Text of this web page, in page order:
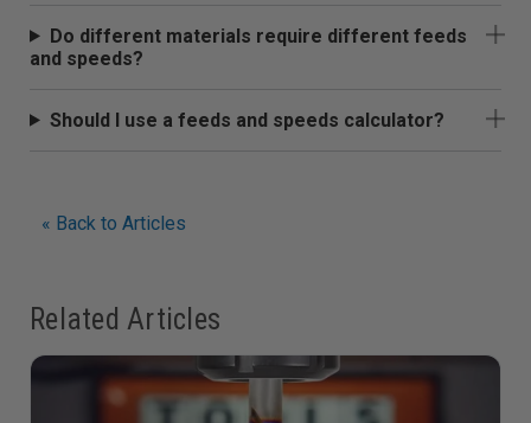
Do different materials require different feeds
and speeds?
Should I use a feeds and speeds calculator?
« Back to Articles
Related Articles